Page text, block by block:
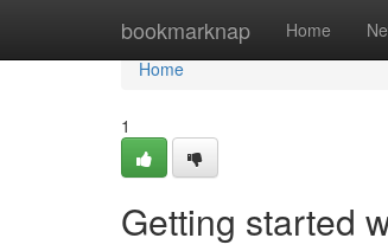
bookmarknap Home
Home
Home
1
Getting started